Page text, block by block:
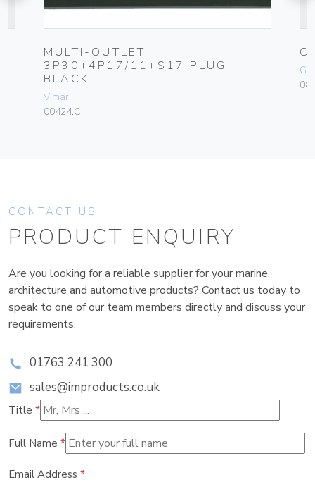
MULTI-OUTLET
3P30+4P17/11+S17 PLUG
BLACK
Vimar
00424.C
CONTACT US
PRODUCT ENQUIRY
Are you looking for a reliable supplier for your marine,
architecture and automotive products? Contact us today to
speak to one of our team members directly and discuss your
requirements.
01763 241 300
sales@improducts.co.uk
Title *
Full Name *
Email Address *